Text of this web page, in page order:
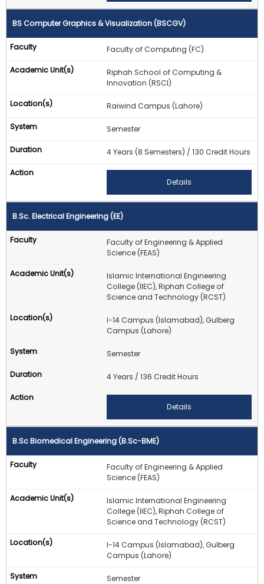
BS Computer Graphics & Visualization (BSCGV)
Faculty of Computing (FC)
Riphah School of Computing &
Innovation (RSCI)
Raiwind Campus (Lahore)
Semester
4 Years (8 Semesters) / 130 Credit Hours
Details
B.Sc. Electrical Engineering (EE)
Faculty of Engineering & Applied
Science (FEAS)
Islamic International Engineering
College (IIEC), Riphah College of
Science and Technology (RCST)
I-14 Campus (Islamabad), Gulberg
Campus (Lahore)
Semester
4 Years / 136 Credit Hours
Details
B.Sc Biomedical Engineering (B.Sc-BME)
Faculty of Engineering & Applied
Science (FEAS)
Islamic International Engineering
College (IIEC), Riphah College of
Science and Technology (RCST)
I-14 Campus (Islamabad), Gulberg
Campus (Lahore)
Semester